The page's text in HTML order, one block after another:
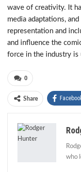
wave of creativity. It
media adaptations,
representation and
and influence the
force in the industry is
0
Share
who